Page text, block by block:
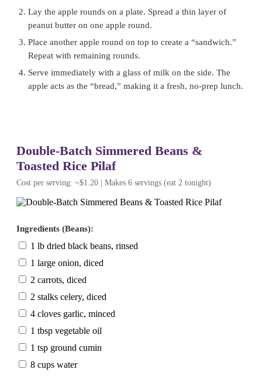
Lay the apple rounds on a plate. Spread a thin layer of
peanut butter on one apple round.
Place another apple round on top to create a “sandwich.”
Repeat with remaining rounds.
Serve immediately with a glass of milk on the side. The
apple acts as the “bread,” making it a fresh, no-prep lunch.
Double-Batch Simmered Beans &
Toasted Rice Pilaf
Cost per serving: ~$1.20 | Makes 6 servings (eat 2 tonight)
Ingredients (Beans):
1 lb dried black beans, rinsed
1 large onion, diced
2 carrots, diced
2 stalks celery, diced
4 cloves garlic, minced
1 tbsp vegetable oil
1 tsp ground cumin
8 cups water